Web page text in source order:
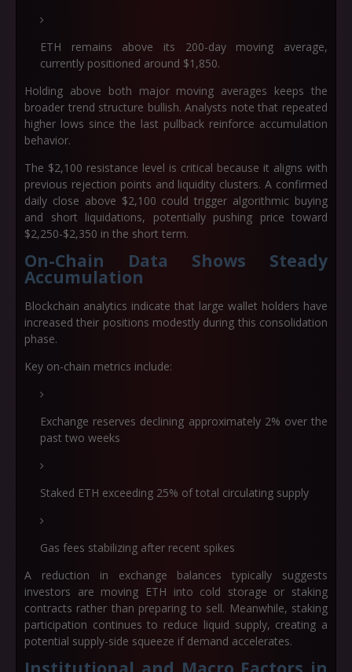
ETH remains above its 200-day moving average,
currently positioned around $1,850.
Holding above both major moving averages keeps the
broader trend structure bullish. Analysts note that repeated
higher lows since the last pullback reinforce accumulation
behavior.
The $2,100 resistance level is critical because it aligns with
previous rejection points and liquidity clusters. A confirmed
daily close above $2,100 could trigger algorithmic buying
and short liquidations, potentially pushing price toward
$2,250-$2,350 in the short term.
On-Chain Data Shows Steady
Accumulation
Blockchain analytics indicate that large wallet holders have
increased their positions modestly during this consolidation
phase.
Key on-chain metrics include:
Exchange reserves declining approximately 2% over the
past two weeks
Staked ETH exceeding 25% of total circulating supply
Gas fees stabilizing after recent spikes
A reduction in exchange balances typically suggests
investors are moving ETH into cold storage or staking
contracts rather than preparing to sell. Meanwhile, staking
participation continues to reduce liquid supply, creating a
potential supply-side squeeze if demand accelerates.